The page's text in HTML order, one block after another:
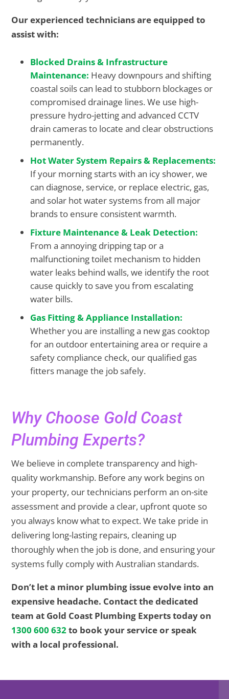
Our experienced technicians are equipped to
assist with:
Blocked Drains & Infrastructure
Maintenance: Heavy downpours and shifting
coastal soils can lead to stubborn blockages or
compromised drainage lines. We use high-
pressure hydro-jetting and advanced CCTV
drain cameras to locate and clear obstructions
permanently.
Hot Water System Repairs & Replacements:
If your morning starts with an icy shower, we
can diagnose, service, or replace electric, gas,
and solar hot water systems from all major
brands to ensure consistent warmth.
Fixture Maintenance & Leak Detection:
From a annoying dripping tap or a
malfunctioning toilet mechanism to hidden
water leaks behind walls, we identify the root
cause quickly to save you from escalating
water bills.
Gas Fitting & Appliance Installation:
Whether you are installing a new gas cooktop
for an outdoor entertaining area or require a
safety compliance check, our qualified gas
fitters manage the job safely.
Why Choose Gold Coast
Plumbing Experts?
We believe in complete transparency and high-
quality workmanship. Before any work begins on
your property, our technicians perform an on-site
assessment and provide a clear, upfront quote so
you always know what to expect. We take pride in
delivering long-lasting repairs, cleaning up
thoroughly when the job is done, and ensuring your
systems fully comply with Australian standards.
Don’t let a minor plumbing issue evolve into an
expensive headache. Contact the dedicated
team at Gold Coast Plumbing Experts today on
1300 600 632to book your service or speak
with a local professional.